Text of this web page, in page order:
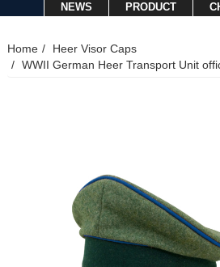
NEWS PRODUCT
Home
Heer Visor Caps
WWII German Heer Transport Unit